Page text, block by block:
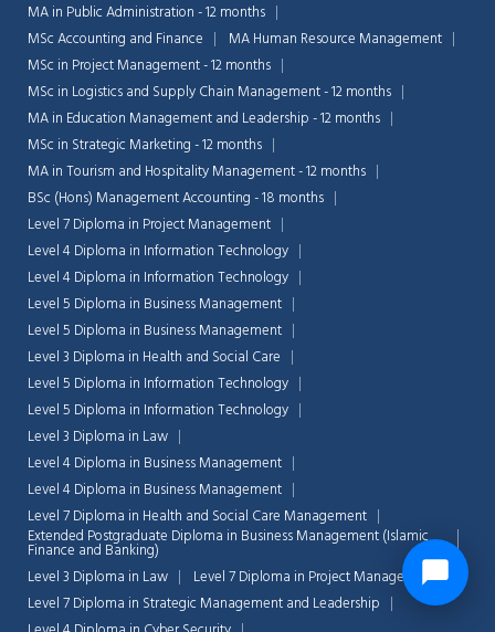
MA in Public Administration - 12 months
MSc Accounting and Finance
MA Human Resource Management
MSc in Project Management - 12 months
MSc in Logistics and Supply Chain Management - 12 months
MA in Education Management and Leadership - 12 months
MSc in Strategic Marketing - 12 months
MA in Tourism and Hospitality Management - 12 months
BSc (Hons) Management Accounting - 18 months
Level 7 Diploma in Project Management
Level 4 Diploma in Information Technology
Level 4 Diploma in Information Technology
Level 5 Diploma in Business Management
Level 5 Diploma in Business Management
Level 3 Diploma in Health and Social Care
Level 5 Diploma in Information Technology
Level 5 Diploma in Information Technology
Level 3 Diploma in Law
Level 4 Diploma in Business Management
Level 4 Diploma in Business Management
Level 7 Diploma in Health and Social Care Management
Extended Postgraduate Diploma in Business Management (Islamic
Finance and Banking)
Level 3 Diploma in Law
Level 7 Diploma in Project Management
Level 7 Diploma in Strategic Management and Leadership
💬